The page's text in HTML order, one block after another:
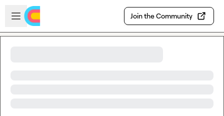
Skip to main content
Open sidebar
Join the Community